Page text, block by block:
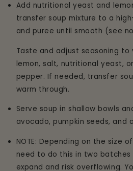
Add nutritional yeast and
transfer soup mixture to a
and puree until smooth (see
Taste and adjust seasoning to
lemon, salt, nutritional yeast,
pepper. If needed, transfer
warm through.
Serve soup in shallow bowls
avocado, pumpkin seeds, and
NOTE: Depending on the size
need to do this in two
expand and risk overflowing.